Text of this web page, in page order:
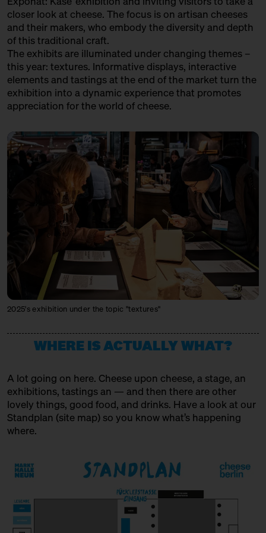
in co-operation with the
Kulturverein Markthalle Neun
e.V. + Marie Neusser
Hinter Big Stuff
17:00 – 17:30 The Great Break – 40 kg
Parmigiano Reggiano Opened
Live
with Bettina Meetz
LA CANTINE D'AUGUSTA
Trader
LATTERIA SOCIALE VILLA - ASIAGO DOP
Variety Association + Production
LE FETTSCHMECKER
LE GRUYÈRE AOP
Variety Association + Producer
LOST CHEESE IN EUROPE
Variety Project + Producers
MATHILDE'S KAAS
Producer
MIKE'S FANCY CHEESE
Producer + Trader
Producer + Trader + Affineur
Spirits Producer
MÜNCHNER KÄSEMANUFAKTUR
Producer
Producer
PEPPI KÄSE
Trader
closer look at cheese. The focus is on artisan cheeses
and their makers, who embody the diversity and depth
of this traditional craft.
The exhibits are illuminated under changing themes –
this year: textures. Informative displays, interactive
elements and tastings at the end of the market turn the
exhibition into a dynamic experience that promotes
appreciation for the world of cheese.
2025's exhibition under the topic "textures"
WHERE IS ACTUALLY WHAT?
A lot going on here. Cheese upon cheese, a stage, an
exhibitions, tastings an — and then there are other
lovely things, good food, and drinks. Have a look at our
Standplan (site map) so you know what’s happening
where.